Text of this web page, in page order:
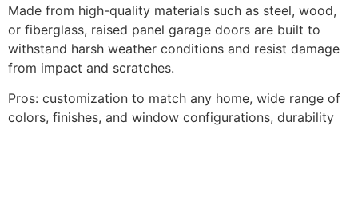
Made from high-quality materials such as steel, wood,
or fiberglass, raised panel garage doors are built to
withstand harsh weather conditions and resist damage
from impact and scratches.
Pros: customization to match any home, wide range of
colors, finishes, and window configurations, durability